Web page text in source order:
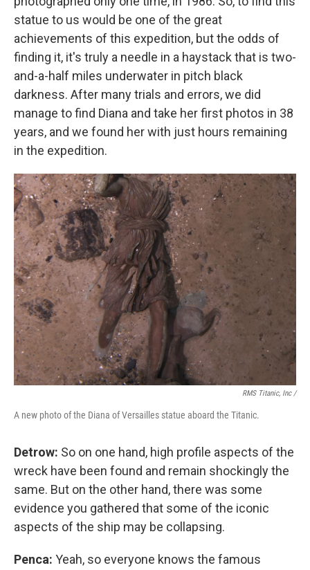
statue to us would be one of the great
achievements of this expedition, but the odds of
finding it, it's truly a needle in a haystack that is two-
and-a-half miles underwater in pitch black
darkness. After many trials and errors, we did
manage to find Diana and take her first photos in 38
years, and we found her with just hours remaining
in the expedition.
RMS Titanic, Inc /
A new photo of the Diana of Versailles statue aboard the Titanic.
Detrow: So on one hand, high profile aspects of the
wreck have been found and remain shockingly the
same. But on the other hand, there was some
evidence you gathered that some of the iconic
aspects of the ship may be collapsing.
Penca: Yeah, so everyone knows the famous